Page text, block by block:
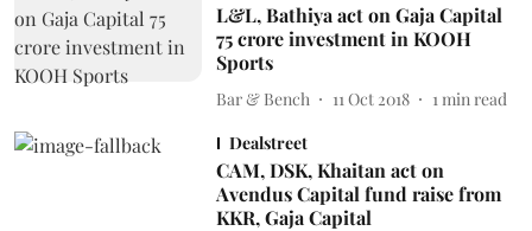
L&L, Bathiya act on Gaja Capital
75 crore investment in KOOH
Sports
Bar & Bench 11 Oct 2018 1 min read
Dealstreet
CAM, DSK, Khaitan act on
Avendus Capital fund raise from
KKR, Gaja Capital